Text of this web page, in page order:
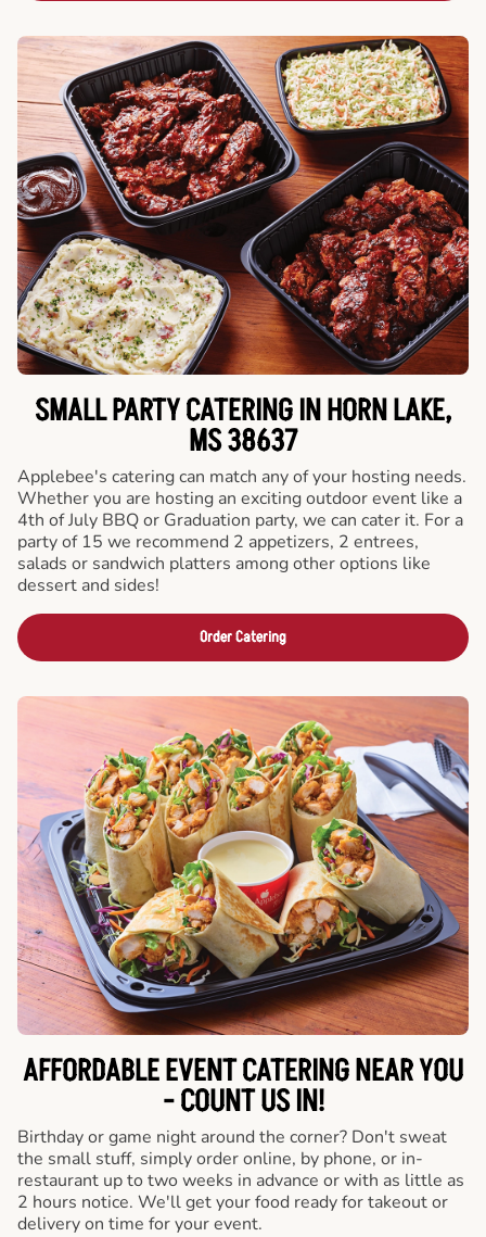
SMALL PARTY CATERING IN HORN LAKE,
MS 38637
Applebee's catering can match any of your hosting needs.
Whether you are hosting an exciting outdoor event like a
4th of July BBQ or Graduation party, we can cater it. For a
party of 15 we recommend 2 appetizers, 2 entrees,
salads or sandwich platters among other options like
dessert and sides!
Order Catering
AFFORDABLE EVENT CATERING NEAR YOU
- COUNT US IN!
Birthday or game night around the corner? Don't sweat
the small stuff, simply order online, by phone, or in-
restaurant up to two weeks in advance or with as little as
2 hours notice. We'll get your food ready for takeout or
delivery on time for your event.